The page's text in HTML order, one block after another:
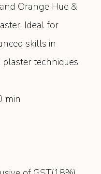
Orange Hue &
Ideal for
skills in
techniques.
min